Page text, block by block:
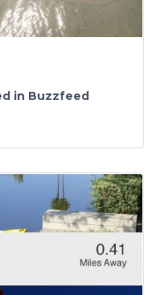
in Buzzfeed